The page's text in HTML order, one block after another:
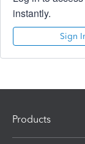
instantly.
Sign
Products